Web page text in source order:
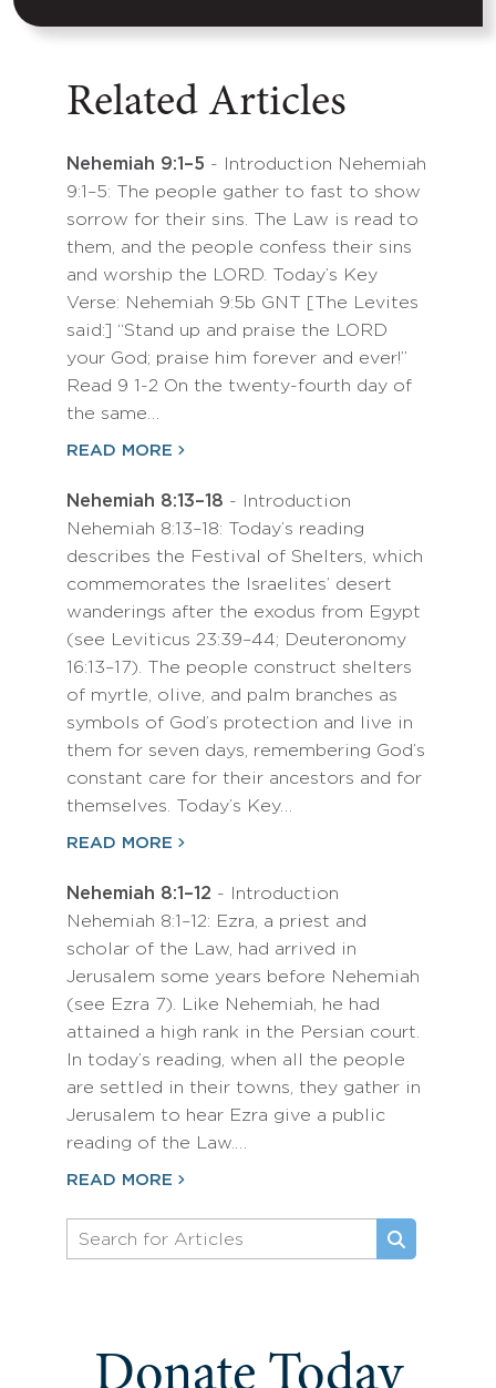
Related Articles
Nehemiah 9:1–5 - Introduction Nehemiah
9:1–5: The people gather to fast to show
sorrow for their sins. The Law is read to
them, and the people confess their sins
and worship the LORD. Today’s Key
Verse: Nehemiah 9:5b GNT [The Levites
said:] “Stand up and praise the LORD
your God; praise him forever and ever!”
Read 9 1-2 On the twenty-fourth day of
the same…
READ MORE
Nehemiah 8:13–18 - Introduction
Nehemiah 8:13–18: Today’s reading
describes the Festival of Shelters, which
commemorates the Israelites’ desert
wanderings after the exodus from Egypt
(see Leviticus 23:39–44; Deuteronomy
16:13–17). The people construct shelters
of myrtle, olive, and palm branches as
symbols of God’s protection and live in
them for seven days, remembering God’s
constant care for their ancestors and for
themselves. Today’s Key…
READ MORE
Nehemiah 8:1–12 - Introduction
Nehemiah 8:1–12: Ezra, a priest and
scholar of the Law, had arrived in
Jerusalem some years before Nehemiah
(see Ezra 7). Like Nehemiah, he had
attained a high rank in the Persian court.
In today’s reading, when all the people
are settled in their towns, they gather in
Jerusalem to hear Ezra give a public
reading of the Law.…
READ MORE